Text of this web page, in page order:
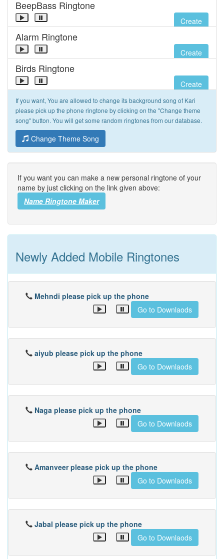
BeepBass Ringtone
Create
Alarm Ringtone
Create
Birds Ringtone
Create
If you want, You are allowed to change its background song of Kari
please pick up the phone ringtone by clicking on the "Change theme
song" button. You will get some random ringtones from our database.
Change Theme Song
If you want you can make a new personal ringtone of your
name by just clicking on the link given above:
Name Ringtone Maker
Newly Added Mobile Ringtones
Mehndi please pick up the phone
Go to Downlaods
aiyub please pick up the phone
Go to Downlaods
Naga please pick up the phone
Go to Downlaods
Amanveer please pick up the phone
Go to Downlaods
Jabal please pick up the phone
Go to Downlaods